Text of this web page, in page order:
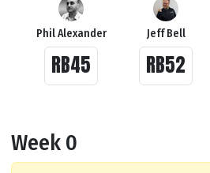
Phil Alexander
RB45
Jeff Bell
RB52
Week 0